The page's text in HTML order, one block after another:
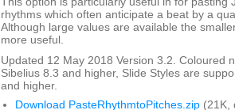
rhythms which often anticipate a beat by a
Although large values are available the
more useful.
Updated 12 May 2018 Version 3.2. Coloured
Sibelius 8.3 and higher, Slide Styles are
and higher.
Download PasteRhythmtoPitches.zip (21K,